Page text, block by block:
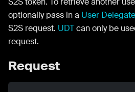
optionally pass in a User
S2S request. UDTcan only be
request.
Request